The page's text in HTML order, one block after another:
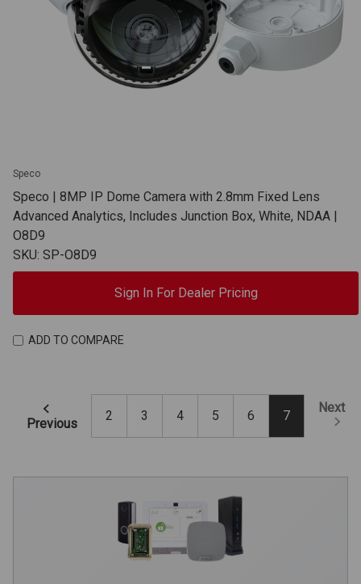
Speco
Speco | 8MP IP Dome Camera with 2.8mm Fixed Lens
Advanced Analytics, Includes Junction Box, White, NDAA |
O8D9
SKU: SP-O8D9
Sign In For Dealer Pricing
ADD TO COMPARE
Previous
2 3 4 5 6 7
Next